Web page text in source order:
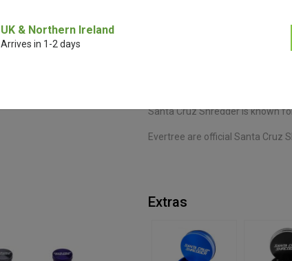
The Santa Cruz Shredder 3-
effortless grinding. Featuring
spacious storage chamber, it
makes it easy to use and carry
Santa Cruz Shredder is known
Evertree are official Santa Cruz
Extras
UK & Northern Ireland
Arrives in 1-2 days